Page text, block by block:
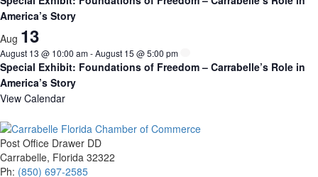
America’s Story
Aug 13
August 13 @ 10:00 am-August 15 @ 5:00 pm
Special Exhibit: Foundations of Freedom – Carrabelle’s Role in
America’s Story
View Calendar
Post Office Drawer DD
Carrabelle, Florida 32322
Ph: (850) 697-2585